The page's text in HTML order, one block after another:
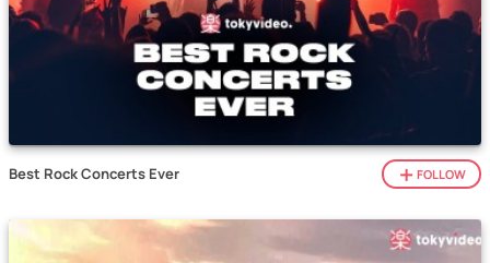
Best Rock Concerts Ever FOLLOW